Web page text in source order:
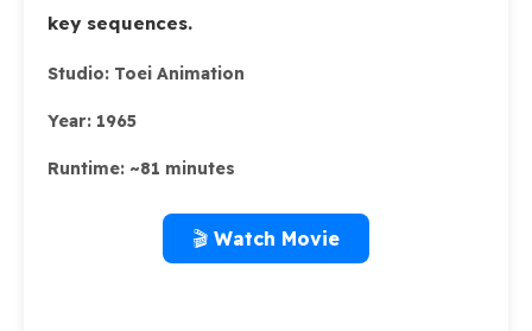
key sequences.
Studio: Toei Animation
Year: 1965
Runtime: ~81 minutes
🎬 Watch Movie